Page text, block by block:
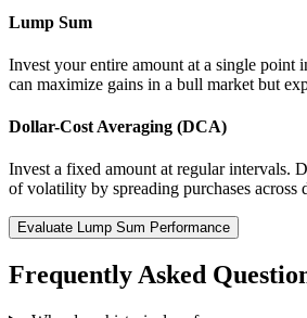
Lump Sum
Invest your entire amount at a single point
can maximize gains in a bull market but
Dollar-Cost Averaging (DCA)
Invest a fixed amount at regular intervals.
of volatility by spreading purchases across
Evaluate Lump Sum Performance
Frequently Asked